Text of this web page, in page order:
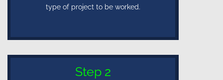
type of project to be worked.
Step 2